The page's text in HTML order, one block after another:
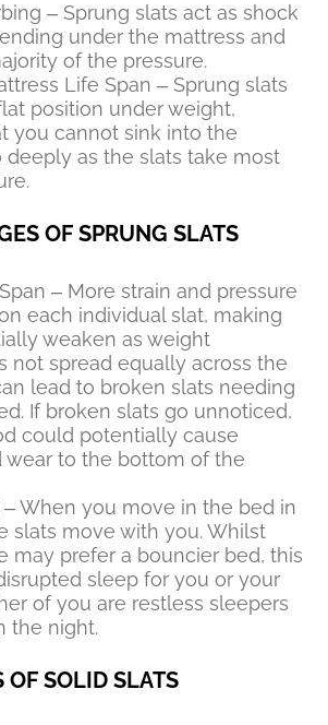
– Sprung slats act as shock
under the mattress and
of the pressure.
Life Span – Sprung slats
position under weight,
you cannot sink into the
deeply as the slats take most
OF SPRUNG SLATS
– More strain and pressure
each individual slat, making
weaken as weight
not spread equally across the
lead to broken slats needing
If broken slats go unnoticed,
could potentially cause
wear to the bottom of the
When you move in the bed in
slats move with you. Whilst
may prefer a bouncier bed, this
sleep for you or your
of you are restless sleepers
the night.
OF SOLID SLATS